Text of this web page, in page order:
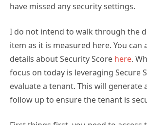
have missed any security settings.
I do not intend to walk through the
item as it is measured here. You can
details about Security Score here.
focus on today is leveraging Secure
evaluate a tenant. This will generate
follow up to ensure the tenant is